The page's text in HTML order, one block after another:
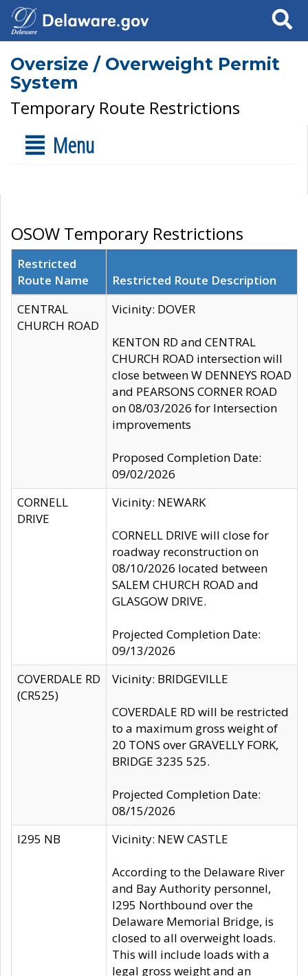
Search
Oversize / Overweight Permit
System
Temporary Route Restrictions
Menu
OSOW Temporary Restrictions
Restricted
Route Name
Restricted Route Description
CENTRAL
CHURCH ROAD
Vicinity: DOVER
KENTON RD and CENTRAL
CHURCH ROAD intersection will
close between W DENNEYS ROAD
and PEARSONS CORNER ROAD
on 08/03/2026 for Intersection
improvements
Proposed Completion Date:
09/02/2026
CORNELL
DRIVE
Vicinity: NEWARK
CORNELL DRIVE will close for
roadway reconstruction on
08/10/2026 located between
SALEM CHURCH ROAD and
GLASGOW DRIVE.
Projected Completion Date:
09/13/2026
COVERDALE RD
(CR525)
Vicinity: BRIDGEVILLE
COVERDALE RD will be restricted
to a maximum gross weight of
20 TONS over GRAVELLY FORK,
BRIDGE 3235 525.
Projected Completion Date:
08/15/2026
I295 NB
Vicinity: NEW CASTLE
According to the Delaware River
and Bay Authority personnel,
I295 Northbound over the
Delaware Memorial Bridge, is
closed to all overweight loads.
This will include loads with a
legal gross weight and an